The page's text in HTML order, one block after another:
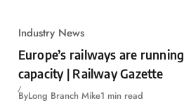
Industry News
Europe’s railways are
capacity | Railway Gazette
ByLong Branch Mike1 min read